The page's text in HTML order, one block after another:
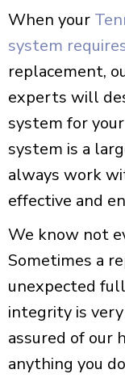
When your
system
replacement,
experts will
system for
system is a
always work
effective and
We know not
Sometimes a
unexpected
integrity is
assured of our
anything you